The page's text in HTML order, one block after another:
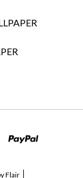
Flair